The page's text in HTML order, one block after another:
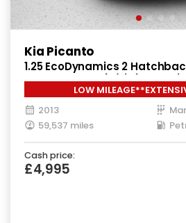
Kia Picanto
1.25 EcoDynamics 2
Manual Euro 5 (s/s) (84 bhp)
LOW
2013
59,537 miles
Cash price:
£4,995